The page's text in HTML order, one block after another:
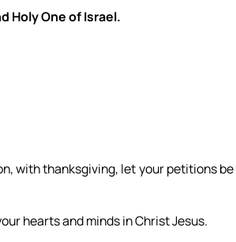
Holy One of Israel.
with thanksgiving, let your petitions be
hearts and minds in Christ Jesus.